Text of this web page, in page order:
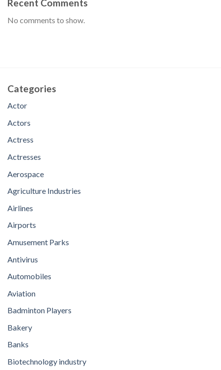
Recent Comments
No comments to show.
Categories
Actor
Actors
Actress
Actresses
Aerospace
Agriculture Industries
Airlines
Airports
Amusement Parks
Antivirus
Automobiles
Aviation
Badminton Players
Bakery
Banks
Biotechnology industry